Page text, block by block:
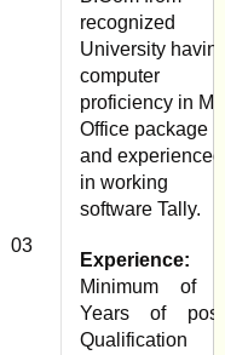
03
recognized
University
computer
proficiency in Ms
Office package
and experienced
in working
software Tally.
Experience:
Minimum of
Years of
Qualification